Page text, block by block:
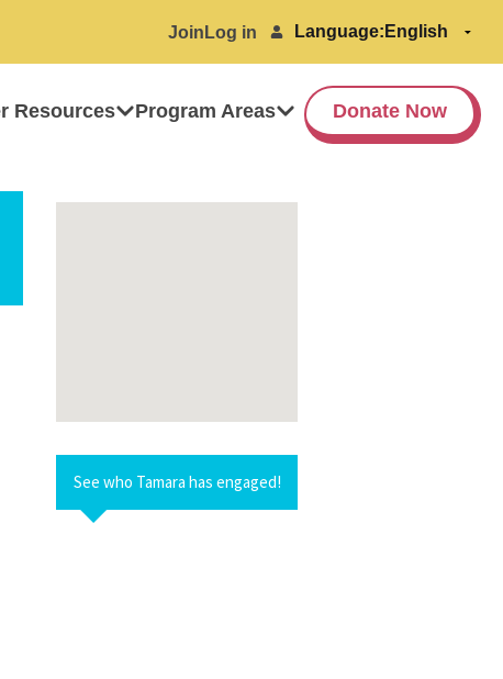
Join Log in Language:
Resources Program Areas Donate Now
See who Tamara has engaged!